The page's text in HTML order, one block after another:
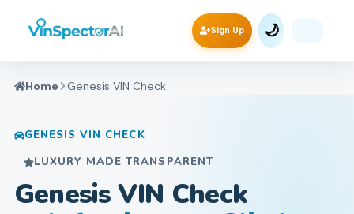
Sign Up 🌙
Home Genesis VIN Check
GENESIS VIN CHECK
LUXURY MADE TRANSPARENT
Genesis VIN Check